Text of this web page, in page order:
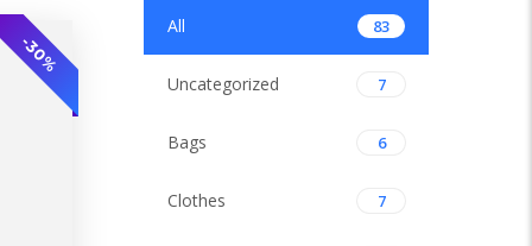
-30%
All 83
Uncategorized 7
Bags 6
Clothes 7